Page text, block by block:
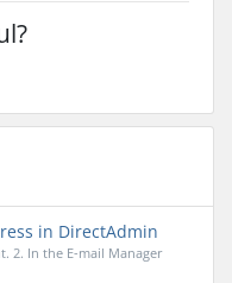
in DirectAdmin
2. In the E-mail Manager